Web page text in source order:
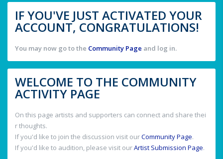
IF YOU'VE JUST ACTIVATED YOUR
ACCOUNT, CONGRATULATIONS!
You may now go to the Community Page and log in.
WELCOME TO THE COMMUNITY
ACTIVITY PAGE
On this page artists and supporters can connect and share thei
r thoughts.
If you'd like to join the discussion visit ourCommunity Page.
If you'd like to audition, please visit ourArtist Submission Page.